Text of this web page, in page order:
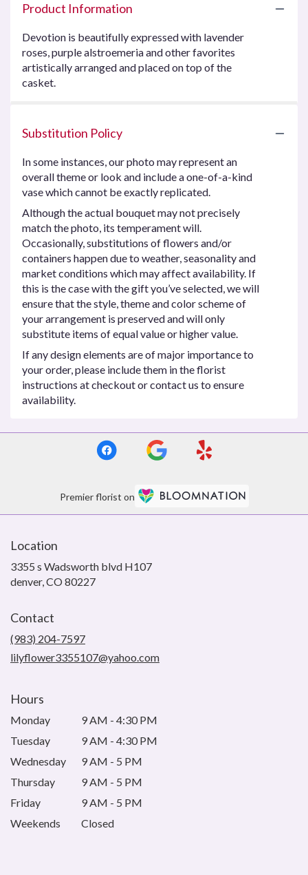
Product Information
Devotion is beautifully expressed with lavender
roses, purple alstroemeria and other favorites
artistically arranged and placed on top of the
casket.
Substitution Policy
In some instances, our photo may represent an
overall theme or look and include a one-of-a-kind
vase which cannot be exactly replicated.
Although the actual bouquet may not precisely
match the photo, its temperament will.
Occasionally, substitutions of flowers and/or
containers happen due to weather, seasonality and
market conditions which may affect availability. If
this is the case with the gift you’ve selected, we will
ensure that the style, theme and color scheme of
your arrangement is preserved and will only
substitute items of equal value or higher value.
If any design elements are of major importance to
your order, please include them in the florist
instructions at checkout or contact us to ensure
availability.
Premier florist on
Location
3355 s Wadsworth blvd H107
denver, CO 80227(link
Contact
(983) 204-7597
lilyflower3355107@yahoo.com
Hours
Monday
9 AM - 4:30 PM
Tuesday
9 AM - 4:30 PM
Wednesday
9 AM - 5 PM
Thursday
9 AM - 5 PM
Friday
9 AM - 5 PM
Weekends
Closed